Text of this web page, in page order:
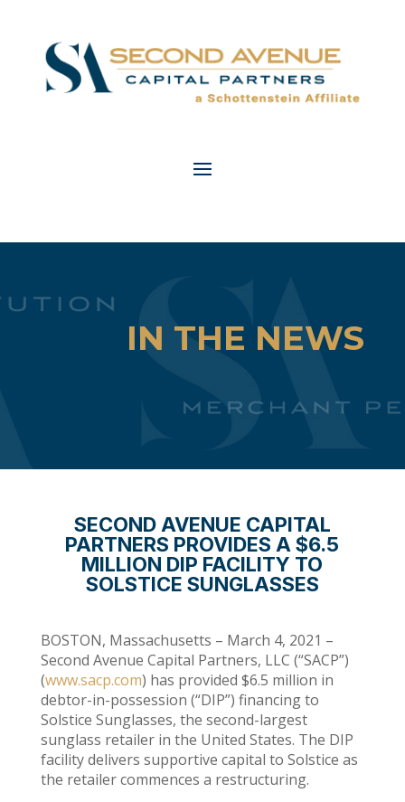
IN THE NEWS
SECOND AVENUE CAPITAL
PARTNERS PROVIDES A $6.5
MILLION DIP FACILITY TO
SOLSTICE SUNGLASSES
BOSTON, Massachusetts – March 4, 2021 –
Second Avenue Capital Partners, LLC (“SACP”)
(www.sacp.com) has provided $6.5 million in
debtor-in-possession (“DIP”) financing to
Solstice Sunglasses, the second-largest
sunglass retailer in the United States. The DIP
facility delivers supportive capital to Solstice as
the retailer commences a restructuring.